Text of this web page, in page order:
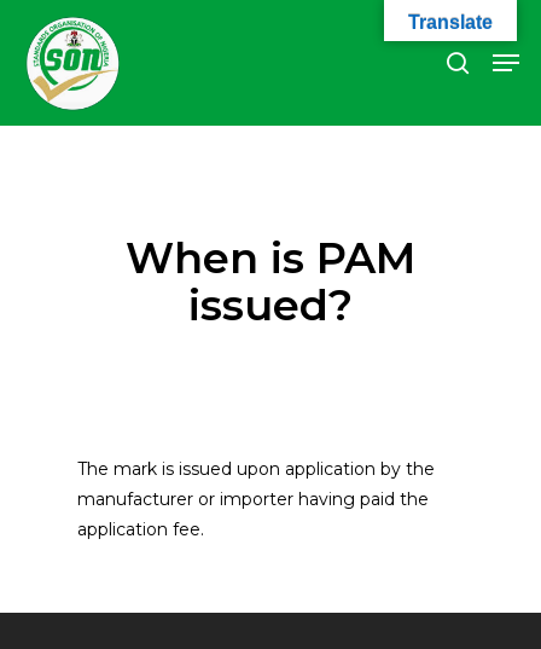
main
content
search
When is PAM
issued?
The mark is issued upon application by the
manufacturer or importer having paid the
application fee.
Close
Translate